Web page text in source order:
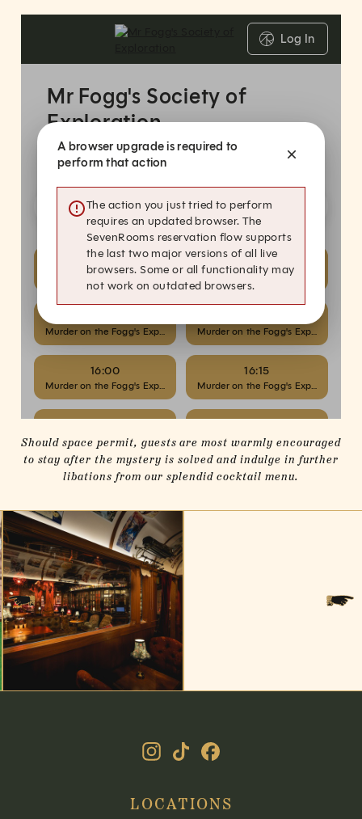
(online)
(online)
(online)
Should space permit, guests are most warmly encouraged
to stay after the mystery is solved and indulge in further
libations from our splendid cocktail menu.
LOCATIONS